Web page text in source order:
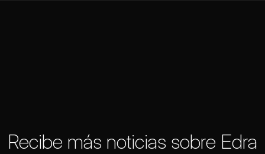
Recibe más noticias sobre Edra